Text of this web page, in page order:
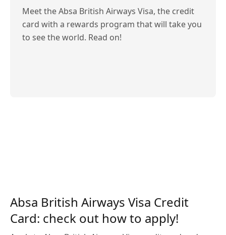
Meet the Absa British Airways Visa, the credit
card with a rewards program that will take you
to see the world. Read on!
Absa British Airways Visa Credit
Card: check out how to apply!